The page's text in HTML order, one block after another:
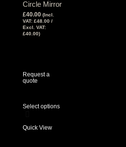
Circle Mirror
£40.00 (Incl.
VAT: £48.00 /
Excl. VAT:
£40.00)
Request a
quote
Select options
Quick View